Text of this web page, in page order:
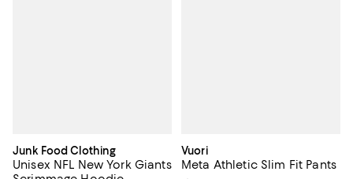
Junk Food Clothing
Unisex NFL New York Giants
Vuori
Meta Athletic Slim Fit Pants